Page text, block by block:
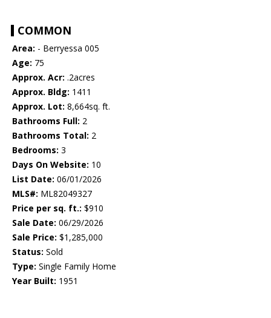
COMMON
Area: - Berryessa 005
Age: 75
Approx. Acr: .2acres
Approx. Bldg: 1411
Approx. Lot: 8,664sq. ft.
Bathrooms Full: 2
Bathrooms Total: 2
Bedrooms: 3
Days On Website: 10
List Date: 06/01/2026
MLS#: ML82049327
Price per sq. ft.: $910
Sale Date: 06/29/2026
Sale Price: $1,285,000
Status: Sold
Type: Single Family Home
Year Built: 1951